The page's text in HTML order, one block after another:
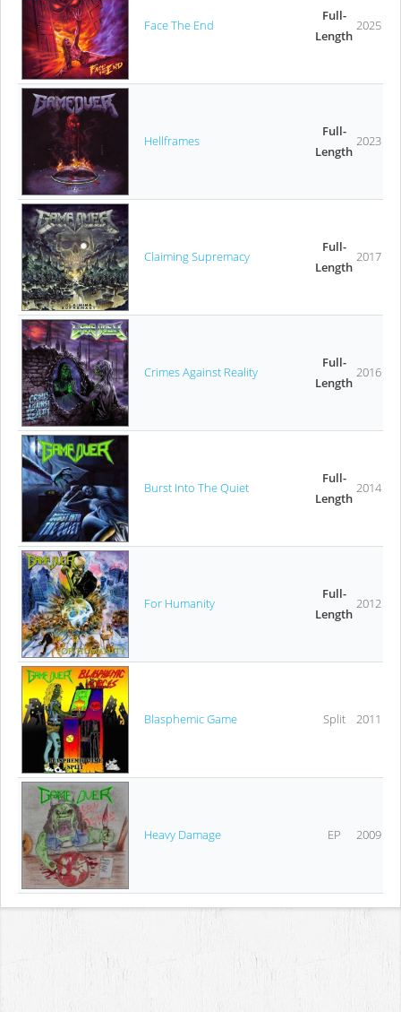
Face The End
Full-
Length
2025
Hellframes
Full-
Length
2023
Claiming Supremacy
Full-
Length
2017
Crimes Against Reality
Full-
Length
2016
Burst Into The Quiet
Full-
Length
2014
For Humanity
Full-
Length
2012
Blasphemic Game Split 2011
Heavy Damage EP 2009